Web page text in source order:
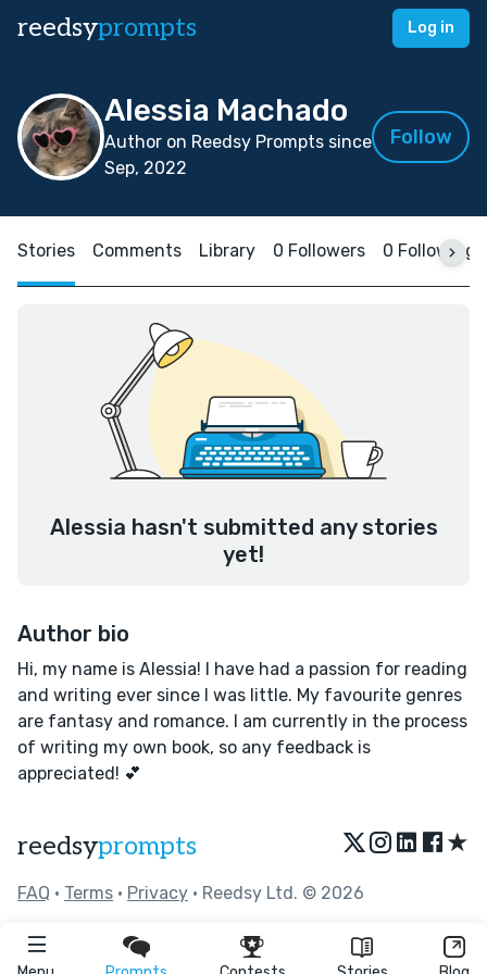
reedsyprompts Log in
Alessia Machado
Author on Reedsy Prompts since
Sep, 2022
Follow
Stories Comments Library 0 Followers 0 Following
Alessia hasn't submitted any stories
yet!
Author bio
Hi, my name is Alessia! I have had a passion for reading
and writing ever since I was little. My favourite genres
are fantasy and romance. I am currently in the process
of writing my own book, so any feedback is
appreciated! 💕
reedsyprompts ★
FAQ • Terms • Privacy • Reedsy Ltd. © 2026